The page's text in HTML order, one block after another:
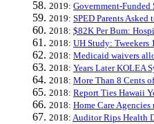
2019: Government-Funded
2019: SPED Parents
2018: $82K Per Bum:
2018: UH Study:
2018: ​Medicaid waivers
2018: Years Later KOLEA
2018: More Than 8 Cents
2018: Report Ties Hawaii
2018: Home Care
2018: Auditor Rips Health